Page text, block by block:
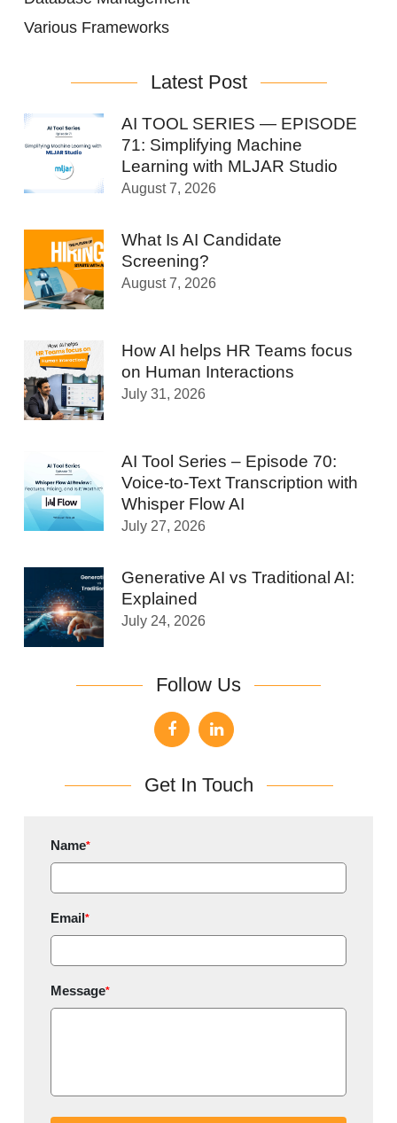
Various Frameworks
Latest Post
AI TOOL SERIES — EPISODE
71: Simplifying Machine
Learning with MLJAR Studio
August 7, 2026
What Is AI Candidate
Screening?
August 7, 2026
How AI helps HR Teams focus
on Human Interactions
July 31, 2026
AI Tool Series – Episode 70:
Voice-to-Text Transcription with
Whisper Flow AI
July 27, 2026
Generative AI vs Traditional AI:
Explained
July 24, 2026
Follow Us
Get In Touch
Name*
Email*
Message*